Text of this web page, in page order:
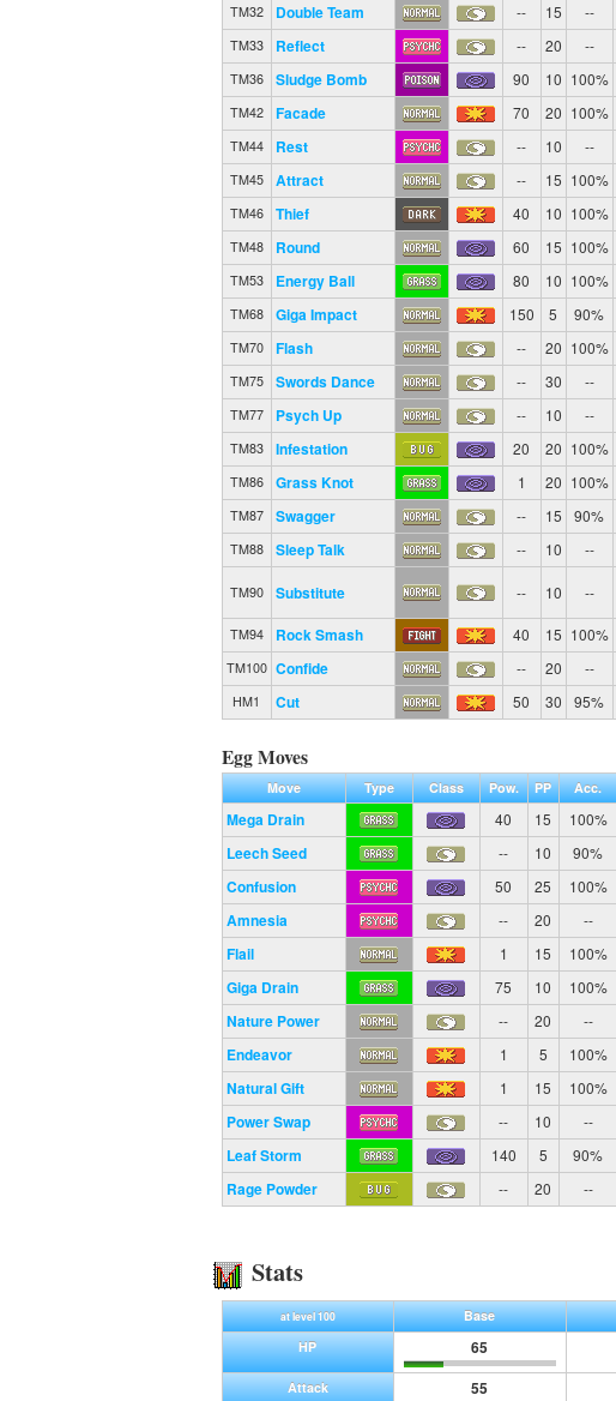
TM32 Double Team -- 15 --
TM33 Reflect -- 20 --
TM36 Sludge Bomb 90 10 100%
TM42 Facade 70 20 100%
TM44 Rest -- 10 --
TM45 Attract -- 15 100%
TM46 Thief 40 10 100%
TM48 Round 60 15 100%
TM53 Energy Ball 80 10 100%
TM68 Giga Impact 150 5 90%
TM70 Flash -- 20 100%
TM75 Swords Dance -- 30 --
TM77 Psych Up -- 10 --
TM83 Infestation 20 20 100%
TM86 Grass Knot 1 20 100%
TM87 Swagger -- 15 90%
TM88 Sleep Talk -- 10 --
TM90 Substitute -- 10 --
TM94 Rock Smash 40 15 100%
TM100 Confide -- 20 --
HM1 Cut 50 30 95%
Egg Moves
Move Type Class Pow. PP Acc.
Mega Drain 40 15 100%
Leech Seed -- 10 90%
Confusion 50 25 100%
Amnesia -- 20 --
Flail 1 15 100%
Giga Drain 75 10 100%
Nature Power -- 20 --
Endeavor 1 5 100%
Natural Gift 1 15 100%
Power Swap -- 10 --
Leaf Storm 140 5 90%
Rage Powder -- 20 --
Stats
at level 100 Base
HP
65
Attack 55